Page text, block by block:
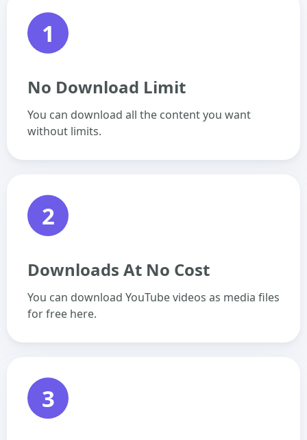
1
No Download Limit
You can download all the content you want
without limits.
2
Downloads At No Cost
You can download YouTube videos as media files
for free here.
3